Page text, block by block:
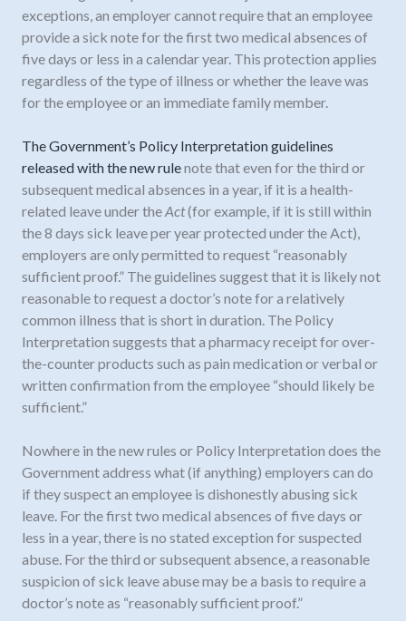
exceptions, an employer cannot require that an employee
provide a sick note for the first two medical absences of
five days or less in a calendar year. This protection applies
regardless of the type of illness or whether the leave was
for the employee or an immediate family member.
The Government’s Policy Interpretation guidelines
released with the new rulenote that even for the third or
subsequent medical absences in a year, if it is a health-
related leave under theAct(for example, if it is still within
the 8 days sick leave per year protected under the Act),
employers are only permitted to request “reasonably
sufficient proof.” The guidelines suggest that it is likely not
reasonable to request a doctor’s note for a relatively
common illness that is short in duration. The Policy
Interpretation suggests that a pharmacy receipt for over-
the-counter products such as pain medication or verbal or
written confirmation from the employee “should likely be
sufficient.”
Nowhere in the new rules or Policy Interpretation does the
Government address what (if anything) employers can do
if they suspect an employee is dishonestly abusing sick
leave. For the first two medical absences of five days or
less in a year, there is no stated exception for suspected
abuse. For the third or subsequent absence, a reasonable
suspicion of sick leave abuse may be a basis to require a
doctor’s note as “reasonably sufficient proof.”